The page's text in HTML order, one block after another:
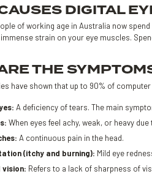
DIGITAL
of working age in Australia now
strain on your eye muscles.
THE
have shown that up to 90% of
A deficiency of tears. The main
When eyes feel achy, weak, or heavy
A continuous pain in the head.
(itchy and burning): Mild eye
vision: Refers to a lack of sharpness of